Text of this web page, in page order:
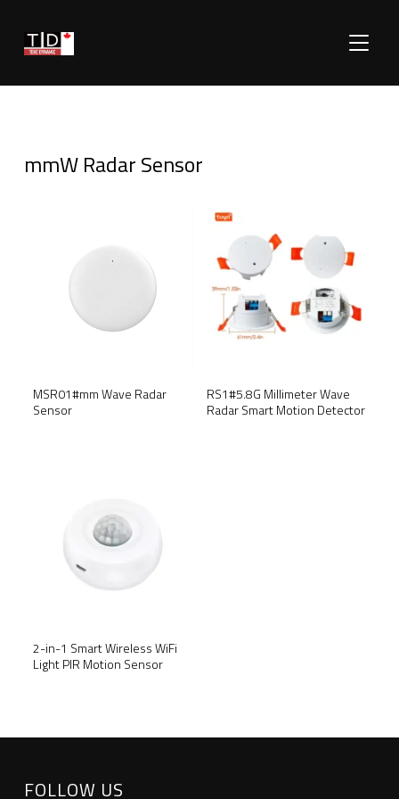
mmW Radar Sensor
MSR01#mm Wave Radar
Sensor
RS1#5.8G Millimeter Wave
Radar Smart Motion Detector
2-in-1 Smart Wireless WiFi
Light PIR Motion Sensor
FOLLOW US